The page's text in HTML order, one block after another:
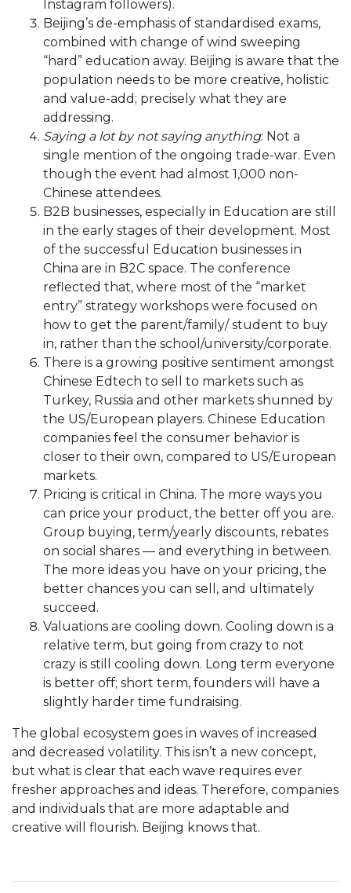
Instagram followers).
Beijing’s de-emphasis of standardised exams,
combined with change of wind sweeping
“hard” education away. Beijing is aware that the
population needs to be more creative, holistic
and value-add; precisely what they are
addressing.
Saying a lot by not saying anything: Not a
single mention of the ongoing trade-war. Even
though the event had almost 1,000 non-
Chinese attendees.
B2B businesses, especially in Education are still
in the early stages of their development. Most
of the successful Education businesses in
China are in B2C space. The conference
reflected that, where most of the “market
entry” strategy workshops were focused on
how to get the parent/family/ student to buy
in, rather than the school/university/corporate.
There is a growing positive sentiment amongst
Chinese Edtech to sell to markets such as
Turkey, Russia and other markets shunned by
the US/European players. Chinese Education
companies feel the consumer behavior is
closer to their own, compared to US/European
markets.
Pricing is critical in China. The more ways you
can price your product, the better off you are.
Group buying, term/yearly discounts, rebates
on social shares — and everything in between.
The more ideas you have on your pricing, the
better chances you can sell, and ultimately
succeed.
Valuations are cooling down. Cooling down is a
relative term, but going from crazy to not
crazy is still cooling down. Long term everyone
is better off; short term, founders will have a
slightly harder time fundraising.
The global ecosystem goes in waves of increased
and decreased volatility. This isn’t a new concept,
but what is clear that each wave requires ever
fresher approaches and ideas. Therefore, companies
and individuals that are more adaptable and
creative will flourish. Beijing knows that.